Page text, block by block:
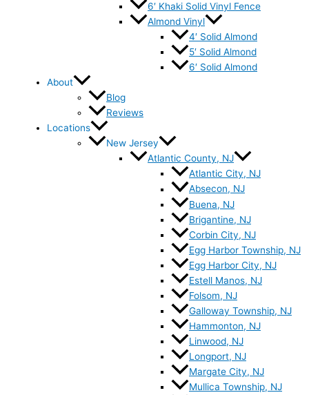
6′ Khaki Solid Vinyl Fence
Almond Vinyl
4′ Solid Almond
5′ Solid Almond
6′ Solid Almond
About
Blog
Reviews
Locations
New Jersey
Atlantic County, NJ
Atlantic City, NJ
Absecon, NJ
Buena, NJ
Brigantine, NJ
Corbin City, NJ
Egg Harbor Township, NJ
Egg Harbor City, NJ
Estell Manos, NJ
Folsom, NJ
Galloway Township, NJ
Hammonton, NJ
Linwood, NJ
Longport, NJ
Margate City, NJ
Mullica Township, NJ